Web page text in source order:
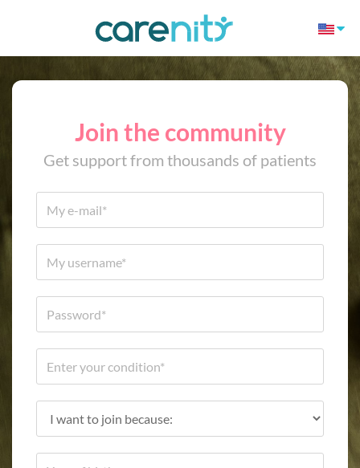
Join the community
Get support from thousands of patients